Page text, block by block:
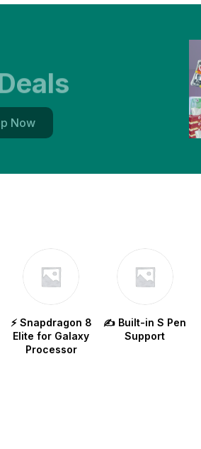
Now
⚡ Snapdragon 8
Elite for Galaxy
Processor
✍️ Built-in S Pen
Support